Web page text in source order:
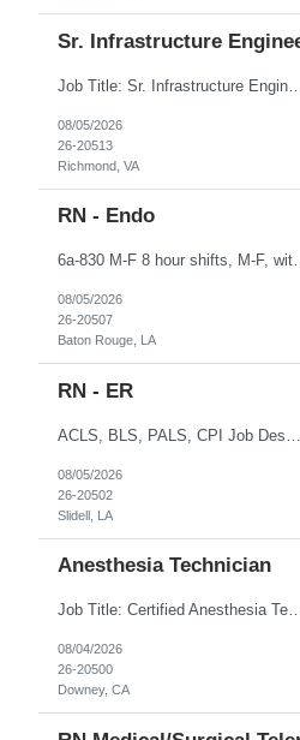
Sr. Infrastructure
Job Title: Sr. Infrastructure Engineer Location: Richmond, VA (Hybrid) Duration: 10 Months (Possible Extension) Description: The *** is seeking an experienced Senior Infrastructure Engineer to support and enhance its hybrid infrastructure environment. The ideal candidate must possess strong technical expertise across Windows Server, cloud platforms, security, patching, automation, a...
08/05/2026
26-20513
Richmond, VA
RN - Endo
6a-830 M-F 8 hour shifts, M-F, with start times that vary, from 6a - 0830, depending on assignment of the day. We also cover after
08/05/2026
26-20507
Baton Rouge, LA
RN - ER
08/05/2026
26-20502
Slidell, LA
Anesthesia Technician
Job Title: Certified Anesthesia Technician (ASATT) Location: Downey, CA 90242 Contract Duration: 13 Weeks+ (Possible Extension) Shift: Evening | 2:00 PM – 10:30 PM | Every 3rd Weekend Schedule: 40 Hours/Week (Guaranteed) Pay Rate: $35–$45/hour (W2)
08/04/2026
26-20500
Downey, CA